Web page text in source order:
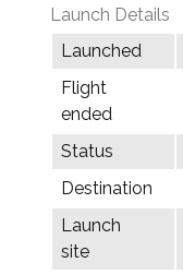
Launch Details
Launched
Flight
ended
Status
Destination
Launch
site